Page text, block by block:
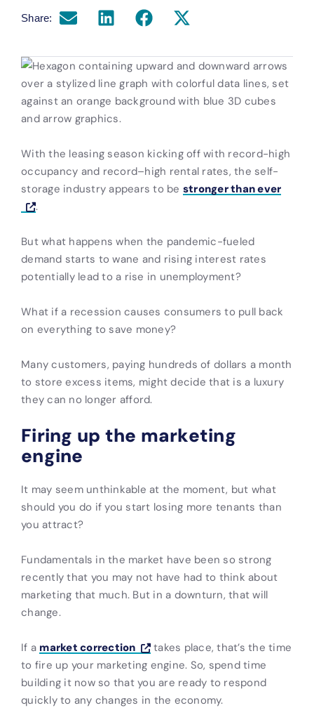
Share:
With the leasing season kicking off with record-high
occupancy and record–high rental rates, the self-
storage industry appears to be stronger than ever
.
But what happens when the pandemic-fueled
demand starts to wane and rising interest rates
potentially lead to a rise in unemployment?
What if a recession causes consumers to pull back
on everything to save money?
Many customers, paying hundreds of dollars a month
to store excess items, might decide that is a luxury
they can no longer afford.
Firing up the marketing
engine
It may seem unthinkable at the moment, but what
should you do if you start losing more tenants than
you attract?
Fundamentals in the market have been so strong
recently that you may not have had to think about
marketing that much. But in a downturn, that will
change.
If a market correction
takes place, that’s the time
to fire up your marketing engine. So, spend time
building it now so that you are ready to respond
quickly to any changes in the economy.